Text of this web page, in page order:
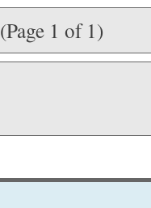
(Page 1 of 1)